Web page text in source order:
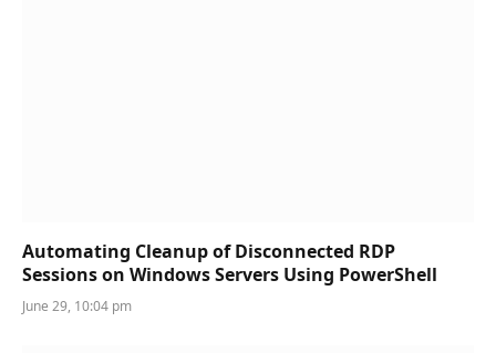
Automating Cleanup of Disconnected RDP
Sessions on Windows Servers Using PowerShell
June 29, 10:04 pm